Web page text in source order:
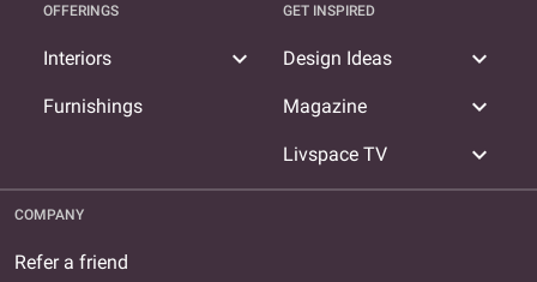
OFFERINGS
Interiors expand_more
Furnishings
GET INSPIRED
Design Ideas expand_more
Magazine expand_more
Livspace TV expand_more
COMPANY
Refer a friend